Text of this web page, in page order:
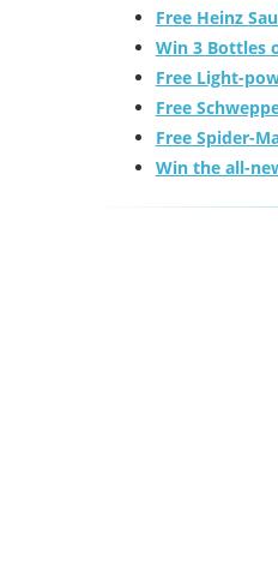
Free Heinz
Win 3 Bottles
Free Light-
Free
Free Spider-
Win the all-